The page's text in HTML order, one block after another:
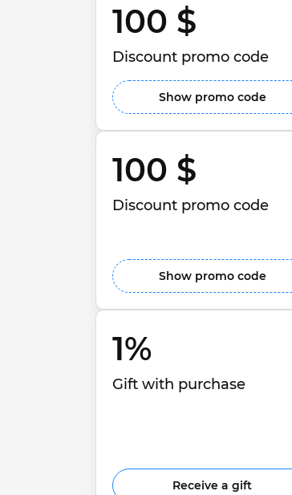
100 $
Discount promo code
Show promo code
100 $
Discount promo code
Show promo code
1%
Gift with purchase
Receive a gift